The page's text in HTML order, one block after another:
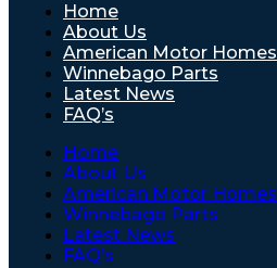
Home
About Us
American Motor Homes
Winnebago Parts
Latest News
FAQ’s
Home
About Us
American Motor Homes
Winnebago Parts
Latest News
FAQ’s